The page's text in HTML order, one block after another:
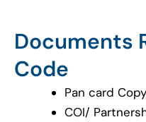
Documents
Code
Pan card
COI/